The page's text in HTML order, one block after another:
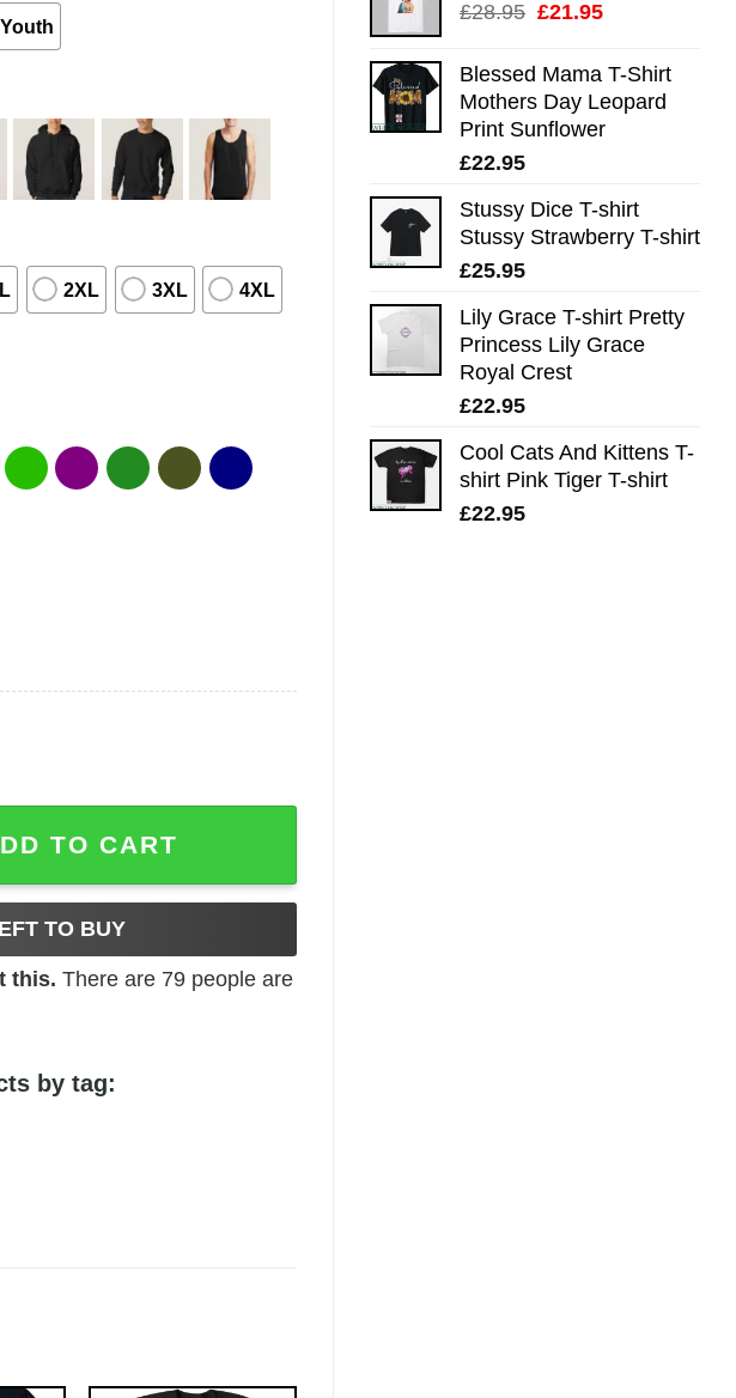
£28.95 Original
was:
£28.95.
£21.95Current
is:
£21.95.
Blessed Mama T-Shirt
Mothers Day Leopard
Print Sunflower
£22.95
Stussy Dice T-shirt
Stussy Strawberry T-shirt
£25.95
Lily Grace T-shirt Pretty
Princess Lily Grace
Royal Crest
£22.95
Cool Cats And Kittens T-
shirt Pink Tiger T-shirt
£22.95
Youth
2XL 3XL 4XL
Day You Had Me At Tacos quantity
TO CART
TO BUY
this. There are 79people are
by tag: